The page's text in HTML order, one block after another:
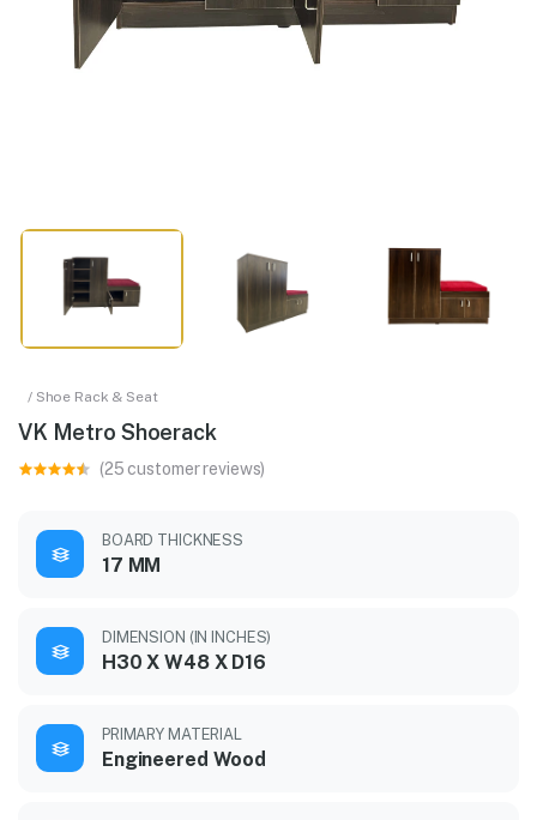
/ Shoe Rack & Seat
VK Metro Shoerack
(25 customer reviews)
BOARD THICKNESS
17 MM
DIMENSION (IN INCHES)
H30 X W48 X D16
PRIMARY MATERIAL
Engineered Wood